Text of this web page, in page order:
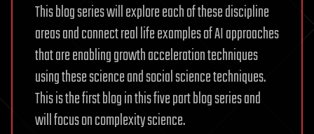
This blog series will explore each of these discipline
areas and connect real life examples of AI approaches
that are enabling growth acceleration techniques
using these science and social science techniques.
This is the first blog in this five part blog series and
will focus on complexity science.